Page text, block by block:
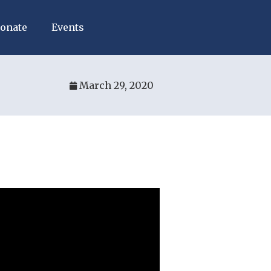
Events
March 29, 2020